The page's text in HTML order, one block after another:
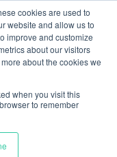
cookies are used to
website and allow us to
improve and customize
about our visitors
about the cookies we
when you visit this
to remember